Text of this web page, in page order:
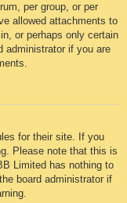
per group, or per
allowed attachments to
or perhaps only certain
administrator if you are
for their site. If you
Please note that this is
Limited has nothing to
board administrator if